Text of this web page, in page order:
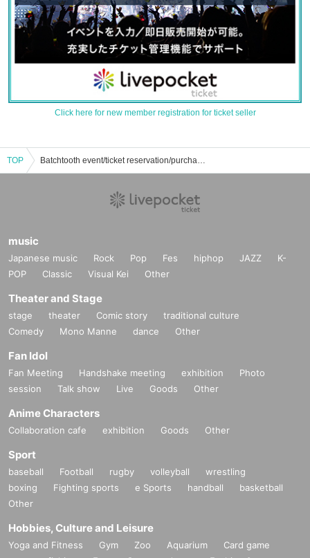
Click here for new member registration for ticket seller
TOP Batchtooth event/ticket reservation/purchase/sales information list
music
Japanese music Rock Pop Fes hiphop JAZZ
K-
POP
Classic Visual Kei Other
Theater and Stage
stage theater Comic story
traditional culture
Comedy
Mono Manne dance Other
Fan Idol
Fan Meeting Handshake meeting exhibition
Photo
session
Talk show Live Goods Other
Anime Characters
Collaboration cafe exhibition Goods Other
Sport
baseball Football rugby volleyball
wrestling
boxing
Fighting sports e Sports handball
basketball
Other
Hobbies, Culture and Leisure
Yoga and Fitness Gym Zoo Aquarium
Card game